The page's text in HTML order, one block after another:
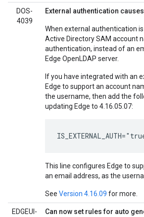
DOS-
4039
External authentication
When external authentication
Active Directory SAM account
authentication, instead of an
Edge OpenLDAP server.
If you have integrated with an
Edge to support an account
the username, then add the
updating Edge to 4.16.05.07:
This line configures Edge to
an email address, as the
See Version 4.16.09 for more.
EDGEUI-
Can now set rules for auto